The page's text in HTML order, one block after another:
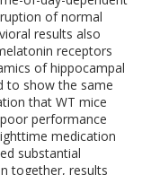
of normal
results also
receptors
of hippocampal
to show the same
that WT mice
performance
medication
substantial
together, results